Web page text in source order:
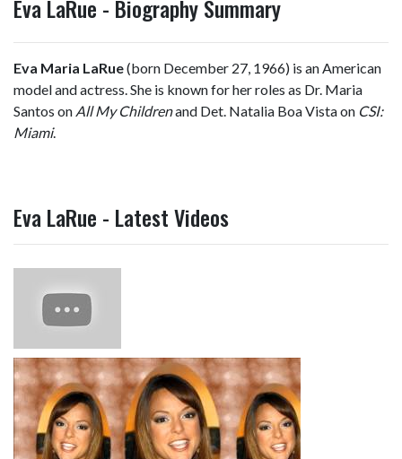
Eva LaRue - Biography Summary
Eva Maria LaRue(born December 27, 1966) is an American
model and actress. She is known for her roles as Dr. Maria
Santos on All My Childrenand Det. Natalia Boa Vista on CSI:
Miami.
Eva LaRue - Latest Videos